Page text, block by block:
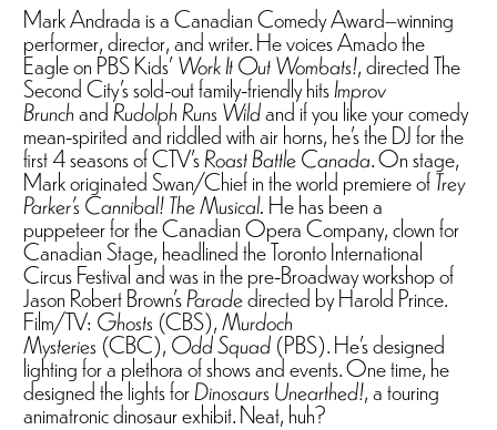
Mark Andrada is a Canadian Comedy Award–winning
performer, director, and writer. He voices Amado the
Eagle on PBS Kids’Work It Out Wombats!, directed The
Second City’s sold-out family-friendly hitsImprov
BrunchandRudolph Runs Wildand if you like your comedy
mean-spirited and riddled with air horns, he’s the DJ for the
first 4 seasons of CTV’sRoast Battle Canada . On stage,
Mark originated Swan/Chief in the world premiere ofTrey
Parker’s Cannibal! The Musical. He has been a
puppeteer for the Canadian Opera Company, clown for
Canadian Stage, headlined the Toronto International
Circus Festival and was in the pre-Broadway workshop of
Jason Robert Brown’sParadedirected by Harold Prince.
Film/TV: Ghosts (CBS), Murdoch
Mysteries (CBC), Odd Squad (PBS). He’s designed
lighting for a plethora of shows and events. One time, he
designed the lights forDinosaurs Unearthed!, a touring
animatronic dinosaur exhibit. Neat, huh?